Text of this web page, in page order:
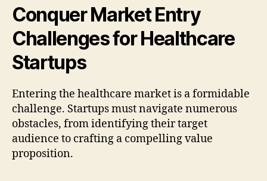
Conquer Market Entry
Challenges for Healthcare
Startups
Entering the healthcare market is a formidable
challenge. Startups must navigate numerous
obstacles, from identifying their target
audience to crafting a compelling value
proposition.